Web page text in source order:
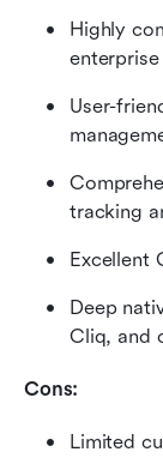
Highly
User-
tracking
Excellent
Deep
Cliq, and
Cons:
Limited